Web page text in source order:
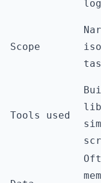
Scope
Tools used